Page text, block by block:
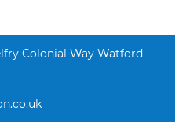
Colonial Way Watford